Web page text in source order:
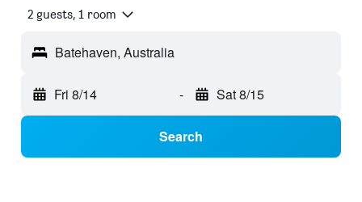
2 guests, 1 room
Batehaven, Australia
Fri 8/14 - Sat 8/15
Search